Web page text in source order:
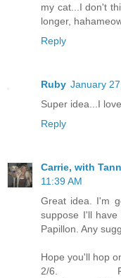
my cat...I don't
longer,
Reply
Ruby January
Super idea...I
Reply
Carrie, with
11:39 AM
Great idea. I'm
suppose I'll
Papillon. Any
Hope you'll hop
2/6.